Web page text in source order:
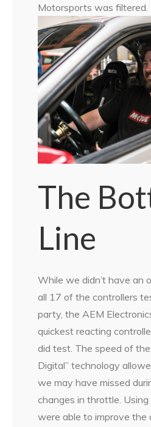
Motorsports was filtered.
The
Line
While we didn’t have an
all 17 of the controllers
party, the AEM
quickest reacting
did test. The speed of
Digital” technology
we may have missed
changes in throttle.
were able to improve the